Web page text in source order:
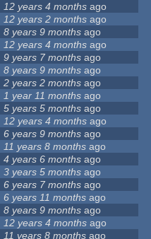
12 years 4 months ago
12 years 2 months ago
8 years 9 months ago
12 years 4 months ago
9 years 7 months ago
8 years 9 months ago
2 years 2 months ago
1 year 11 months ago
5 years 5 months ago
12 years 4 months ago
6 years 9 months ago
11 years 8 months ago
4 years 6 months ago
3 years 5 months ago
6 years 7 months ago
6 years 11 months ago
8 years 9 months ago
12 years 4 months ago
11 years 8 months ago